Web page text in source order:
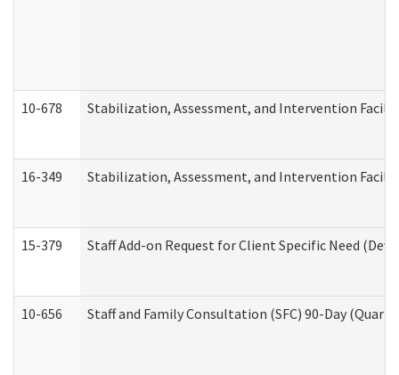
10-678 Stabilization, Assessment, and Intervention
16-349 Stabilization, Assessment, and Intervention
15-379 Staff Add-on Request for Client Specific Need
10-656 Staff and Family Consultation (SFC) 90-Day